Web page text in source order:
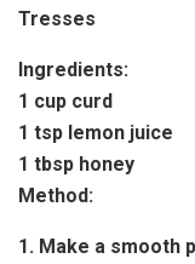
Tresses
Ingredients:
1 cup curd
1 tsp lemon juice
1 tbsp honey
Method:
1. Make a smooth